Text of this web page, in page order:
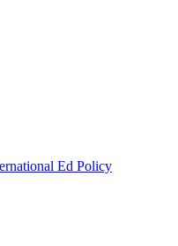
Ed Policy